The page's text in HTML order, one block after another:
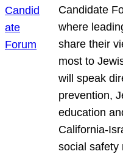
Candidate
where
share their
most to
will speak
prevention,
education
California-
social